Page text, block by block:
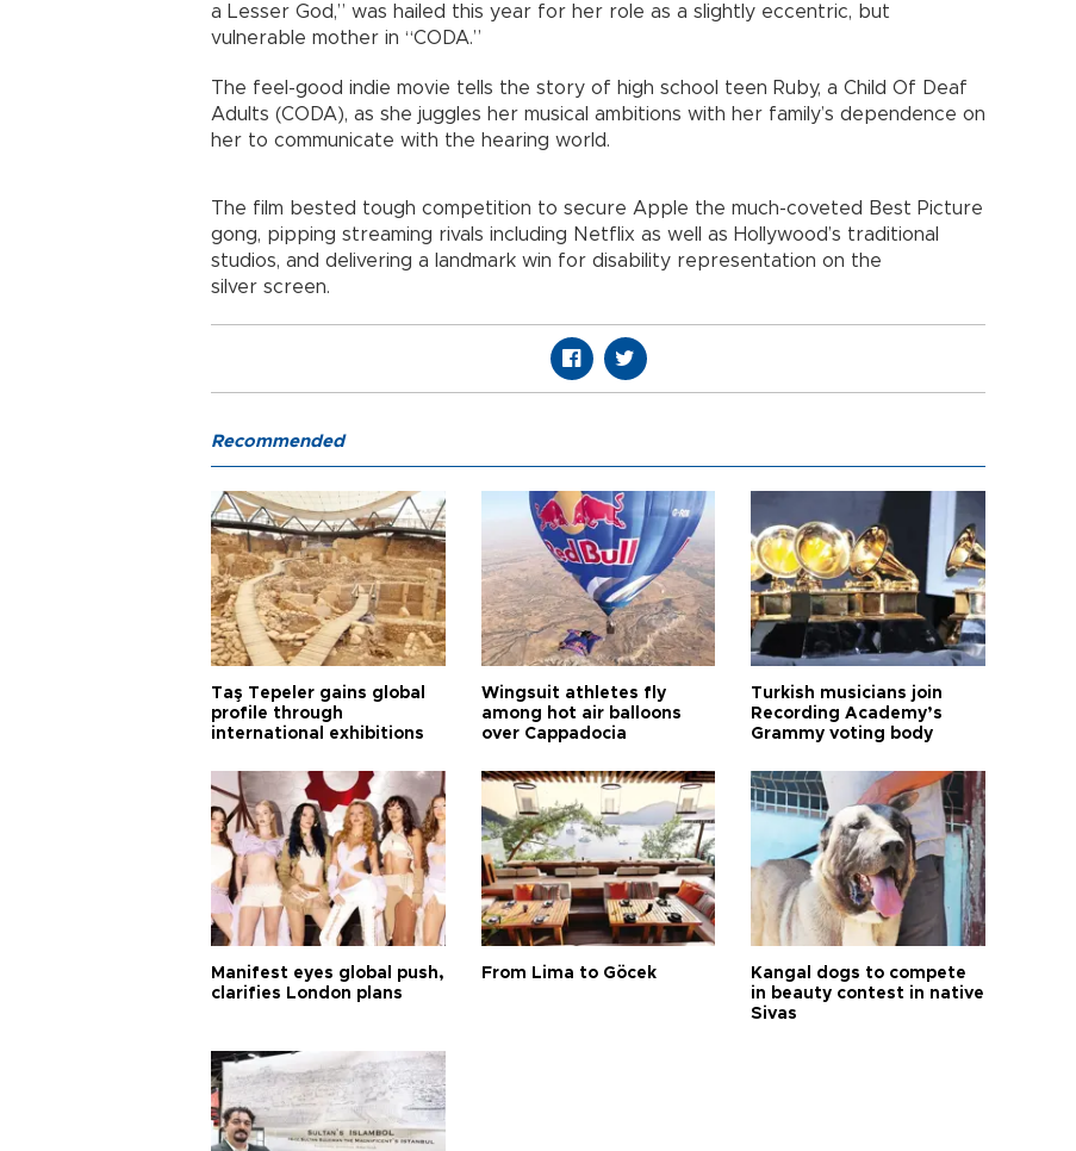
a Lesser God,” was hailed this year for her role as a slightly eccentric, but
vulnerable mother in “CODA.”
The feel-good indie movie tells the story of high school teen Ruby, a Child Of Deaf
Adults (CODA), as she juggles her musical ambitions with her family’s dependence on
her to communicate with the hearing world.
The film bested tough competition to secure Apple the much-coveted Best Picture
gong, pipping streaming rivals including Netflix as well as Hollywood’s traditional
studios, and delivering a landmark win for disability representation on the
silver screen.
Recommended
Taş Tepeler gains global
profile through
international exhibitions
Wingsuit athletes fly
among hot air balloons
over Cappadocia
Turkish musicians join
Recording Academy’s
Grammy voting body
Manifest eyes global push,
clarifies London plans
From Lima to Göcek
Kangal dogs to compete
in beauty contest in native
Sivas